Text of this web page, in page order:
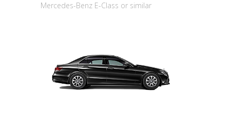
Mercedes-Benz E-Class or similar